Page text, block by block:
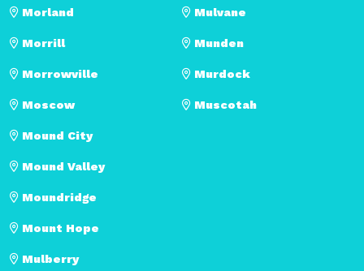
Morland
Morrill
Morrowville
Moscow
Mound City
Mound Valley
Moundridge
Mount Hope
Mulberry
Mulvane
Munden
Murdock
Muscotah